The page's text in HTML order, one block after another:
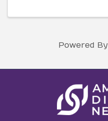
Powered By